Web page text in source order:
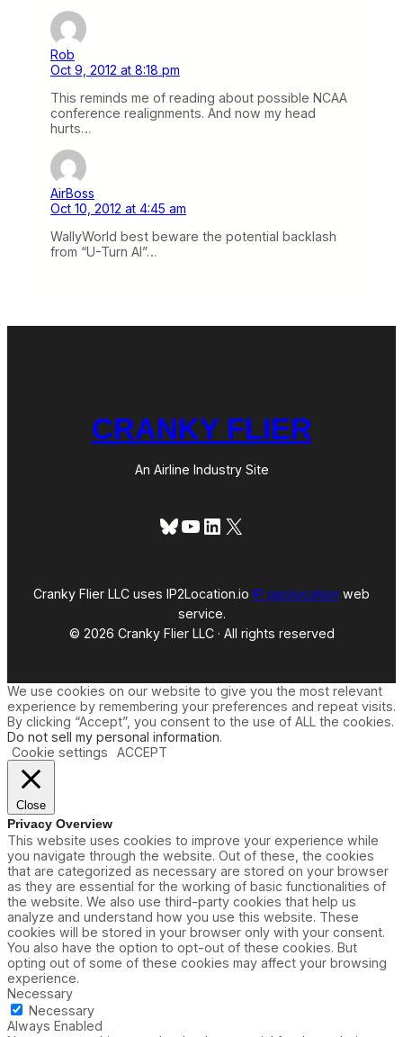
Rob
Oct 9, 2012 at 8:18 pm
This reminds me of reading about possible NCAA
conference realignments. And now my head
hurts…
AirBoss
Oct 10, 2012 at 4:45 am
WallyWorld best beware the potential backlash
from “U-Turn Al”…
CRANKY FLIER
An Airline Industry Site
Bluesky
YouTube
LinkedIn
X
Cranky Flier LLC uses IP2Location.io IP geolocation web
service.
© 2026 Cranky Flier LLC · All rights reserved
We use cookies on our website to give you the most relevant
experience by remembering your preferences and repeat visits.
By clicking “Accept”, you consent to the use of ALL the cookies.
Do not sell my personal information.
Cookie settings
ACCEPT
Close
Privacy Overview
This website uses cookies to improve your experience while
you navigate through the website. Out of these, the cookies
that are categorized as necessary are stored on your browser
as they are essential for the working of basic functionalities of
the website. We also use third-party cookies that help us
analyze and understand how you use this website. These
cookies will be stored in your browser only with your consent.
You also have the option to opt-out of these cookies. But
opting out of some of these cookies may affect your browsing
experience.
Necessary
Necessary
Always Enabled